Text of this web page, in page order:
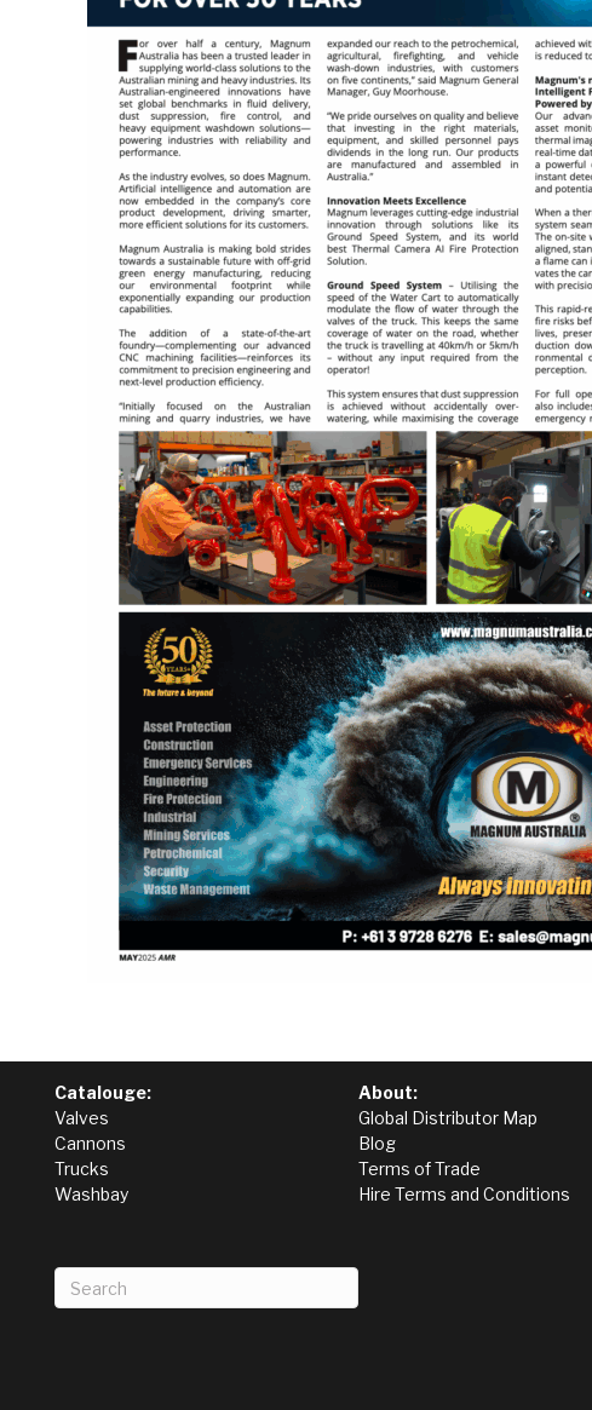
Catalouge:
Valves
Cannons
Trucks
Washbay
About:
Global Distributor Map
Blog
Terms of Trade
Hire Terms and Conditions